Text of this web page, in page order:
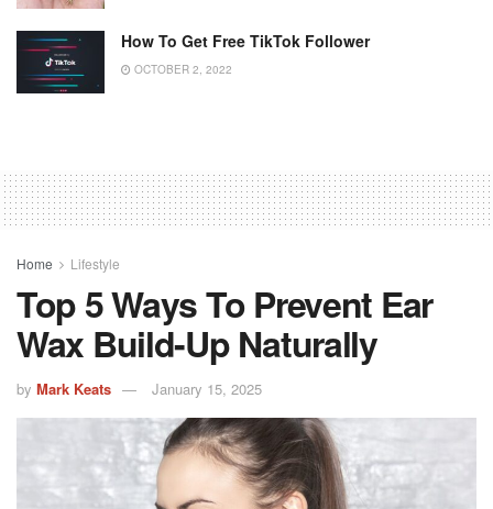
How To Get Free TikTok Follower
OCTOBER 2, 2022
Home Lifestyle
Top 5 Ways To Prevent Ear
Wax Build-Up Naturally
by Mark Keats January 15, 2025